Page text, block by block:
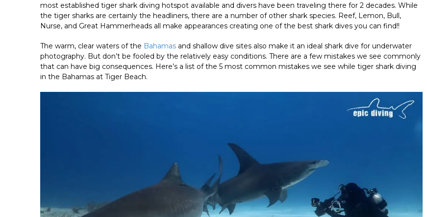
most established tiger shark diving hotspot available and divers have been traveling there for 2 decades. While
the tiger sharks are certainly the headliners, there are a number of other shark species. Reef, Lemon, Bull,
Nurse, and Great Hammerheads all make appearances creating one of the best shark dives you can find!!
The warm, clear waters of the Bahamas and shallow dive sites also make it an ideal shark dive for underwater
photography. But don’t be fooled by the relatively easy conditions. There are a few mistakes we see commonly
that can have big consequences. Here’s a list of the 5 most common mistakes we see while tiger shark diving
in the Bahamas at Tiger Beach.